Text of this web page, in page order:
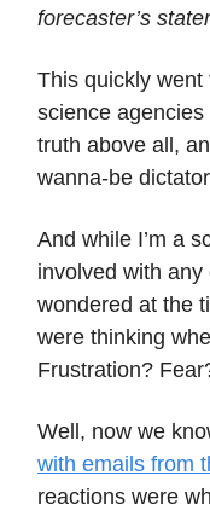
forecaster’s
This quickly went
science
truth above all,
wanna-be
And while I’m a
involved with
wondered at the
were thinking
Frustration?
Well, now we
with emails from
reactions were